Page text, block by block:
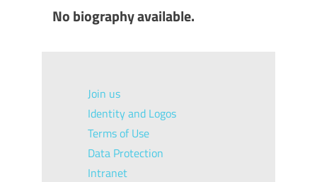
No biography available.
Join us
Identity and Logos
Terms of Use
Data Protection
Intranet